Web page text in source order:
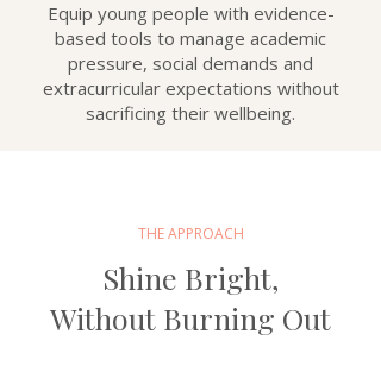
Equip young people with evidence-
based tools to manage academic
pressure, social demands and
extracurricular expectations without
sacrificing their wellbeing.
Parent & Family Coaching
Navigate school choices, support
THE APPROACH
Shine Bright,
Without Burning Out